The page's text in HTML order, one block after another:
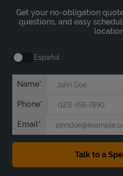
Get your no-obligation
questions, and easy
Español
Name
Phone
Email